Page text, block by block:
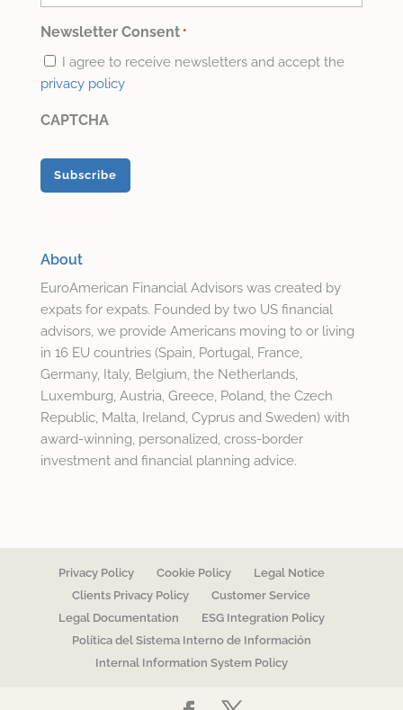
Email
*
Newsletter Consent *
I agree to receive newsletters and accept the
privacy policy
CAPTCHA
About
EuroAmerican Financial Advisors was created by
expats for expats. Founded by two US financial
advisors, we provide Americans moving to or living
in 16 EU countries (Spain, Portugal, France,
Germany, Italy, Belgium, the Netherlands,
Luxemburg, Austria, Greece, Poland, the Czech
Republic, Malta, Ireland, Cyprus and Sweden) with
award-winning, personalized, cross-border
investment and financial planning advice.
Privacy Policy Cookie Policy
Legal Notice
Clients Privacy Policy
Customer Service
Legal Documentation
ESG Integration Policy
Política del Sistema Interno de Información
Internal Information System Policy